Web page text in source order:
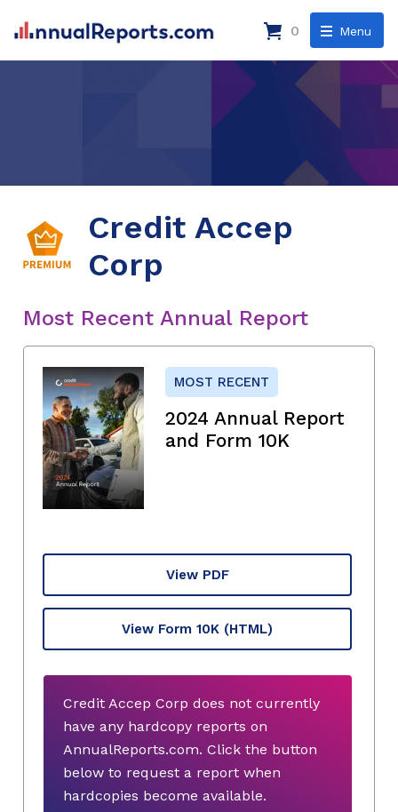
Menu
0
Credit Accep
Corp
Most Recent Annual Report
MOST RECENT
2024 Annual Report
and Form 10K
View PDF
View Form 10K (HTML)
Credit Accep Corp does not currently
have any hardcopy reports on
AnnualReports.com. Click the button
below to request a report when
hardcopies become available.